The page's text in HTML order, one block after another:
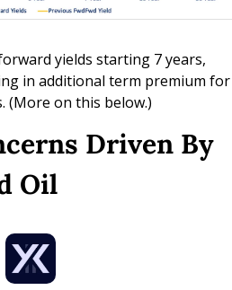
yields starting 7 years,
in additional term premium for
(More on this below.)
Driven By
Oil